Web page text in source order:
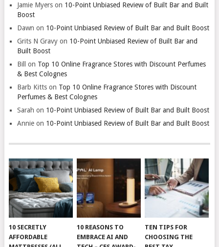
Jamie Myerson 10-Point Unbiased Review of Built Bar and Built
Boost
Dawn on 10-Point Unbiased Review of Built Bar and Built Boost
Grits N Gravyon 10-Point Unbiased Review of Built Bar and
Built Boost
Bill
on Top 10 Online Fragrance Stores with Discount Perfumes
& Best Colognes
Barb Kittson Top 10 Online Fragrance Stores with Discount
Perfumes & Best Colognes
Sarah on 10-Point Unbiased Review of Built Bar and Built Boost
Annieon 10-Point Unbiased Review of Built Bar and Built Boost
10 SECRETLY
AFFORDABLE
10 REASONS TO
EMBRACE AI AND
TEN TIPS FOR
CHOOSING THE